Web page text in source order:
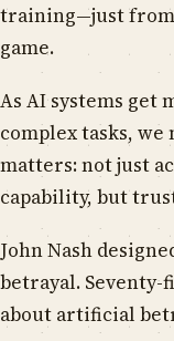
training—just
game.
As AI systems get
complex tasks,
matters: not just
capability, but
John Nash
betrayal. Seventy-
about artificial